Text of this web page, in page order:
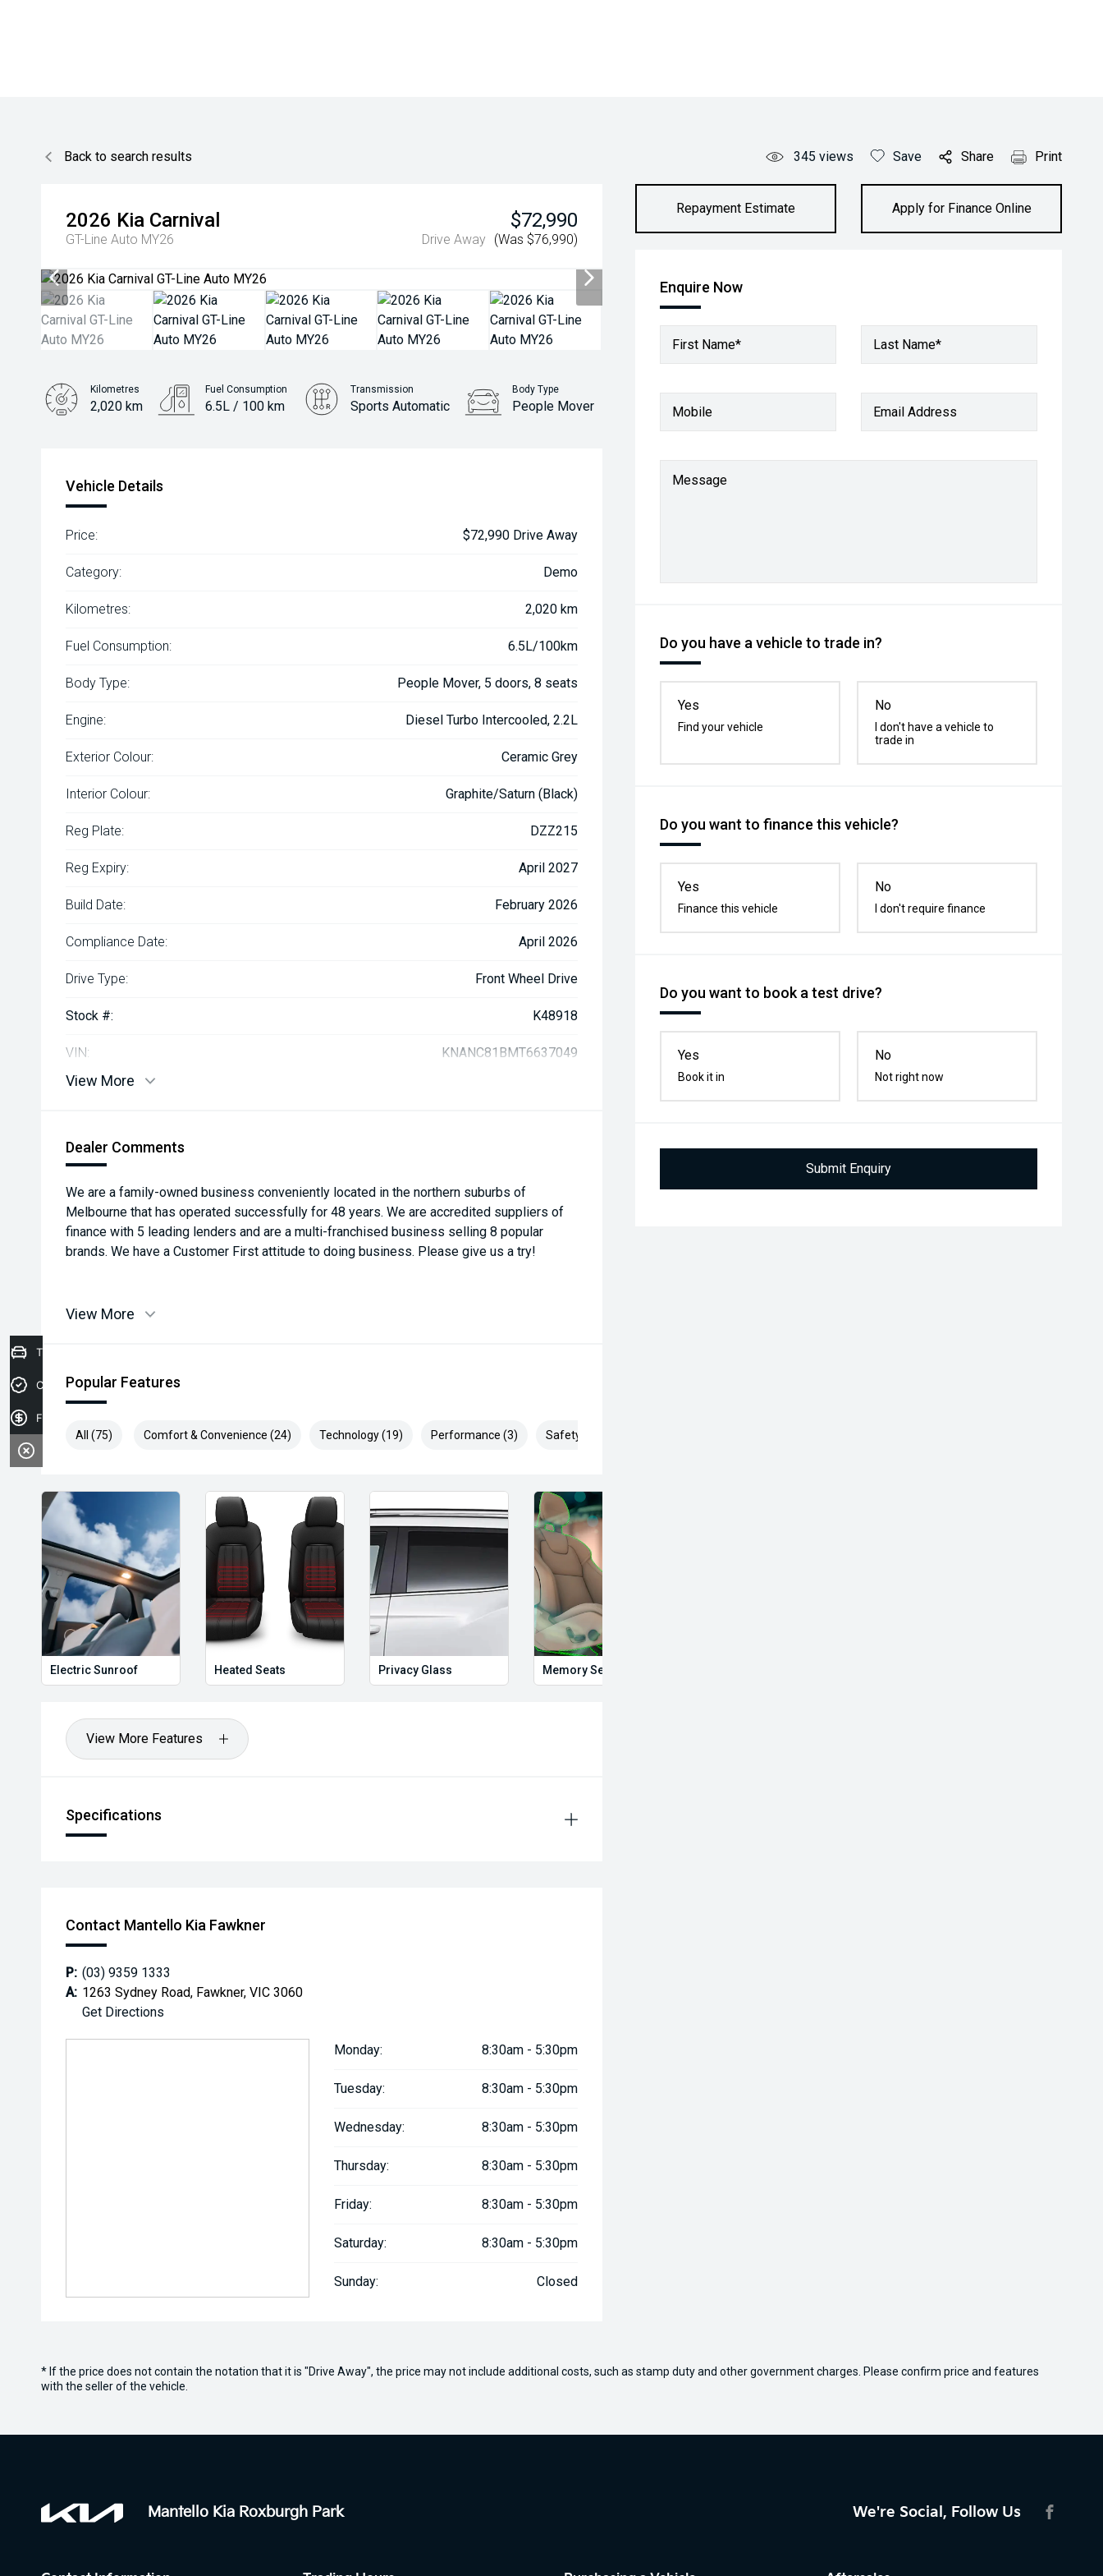
Back to search results 345 views Save Share Print
2026 Kia Carnival
GT-Line Auto MY26
$72,990
Drive Away (Was $76,990)
Repayment Estimate Apply for Finance Online
Enquire Now
First Name* Last Name*
Mobile Email Address
Message
Do you have a vehicle to trade in?
Yes
Find your vehicle
No
I don't have a vehicle to
trade in
Do you want to finance this vehicle?
Yes
Finance this vehicle
No
I don't require finance
Do you want to book a test drive?
Yes
Book it in
No
Not right now
Submit Enquiry
Kilometres
2,020 km
Fuel Consumption
6.5L / 100 km
Transmission
Sports Automatic
Body Type
People Mover
Vehicle Details
Price: $72,990 Drive Away
Category: Demo
Kilometres: 2,020 km
Fuel Consumption: 6.5L/100km
Body Type: People Mover, 5 doors, 8 seats
Engine: Diesel Turbo Intercooled, 2.2L
Exterior Colour: Ceramic Grey
Interior Colour: Graphite/Saturn (Black)
Reg Plate: DZZ215
Reg Expiry: April 2027
Build Date: February 2026
Compliance Date: April 2026
Drive Type: Front Wheel Drive
Stock #: K48918
VIN: KNANC81BMT6637049
View More
Dealer Comments
We are a family-owned business conveniently located in the northern suburbs of
Melbourne that has operated successfully for 48 years. We are accredited suppliers of
finance with 5 leading lenders and are a multi-franchised business selling 8 popular
brands. We have a Customer First attitude to doing business. Please give us a try!
View More
Popular Features
All (75) Comfort & Convenience (24) Technology (19) Performance (3) Safety & Security (29)
Electric Sunroof Heated Seats Privacy Glass Memory Seat
View More Features
Specifications
Contact Mantello Kia Fawkner
P: (03) 9359 1333
A: 1263 Sydney Road, Fawkner, VIC 3060
Get Directions
Monday: 8:30am - 5:30pm
Tuesday: 8:30am - 5:30pm
Wednesday: 8:30am - 5:30pm
Thursday: 8:30am - 5:30pm
Friday: 8:30am - 5:30pm
Saturday: 8:30am - 5:30pm
Sunday: Closed
* If the price does not contain the notation that it is "Drive Away", the price may not include additional costs, such as stamp duty and other government charges. Please confirm price and features
with the seller of the vehicle.
Mantello Kia Roxburgh Park
We're Social, Follow Us
Trade-in Valuation
Credit Score
Finance Application